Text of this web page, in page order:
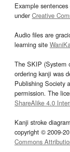
Example
underCreative
Audio files are
learning site
The SKIP (System
ordering kanji was
Publishing Society
permission. The
ShareAlike 4.0
Kanji stroke
copyright © 2009-
Commons